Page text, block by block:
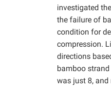
investigated
the failure of
condition for
compression. Li
directions
bamboo
was just 8, and